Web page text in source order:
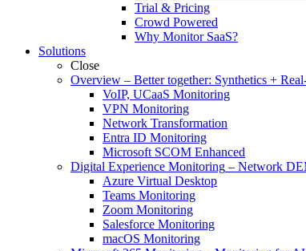
Trial & Pricing
Crowd Powered
Why Monitor SaaS?
Solutions
Close
Overview – Better together: Synthetics +
VoIP, UCaaS Monitoring
VPN Monitoring
Network Transformation
Entra ID Monitoring
Microsoft SCOM Enhanced
Digital Experience Monitoring – Network
Azure Virtual Desktop
Teams Monitoring
Zoom Monitoring
Salesforce Monitoring
macOS Monitoring